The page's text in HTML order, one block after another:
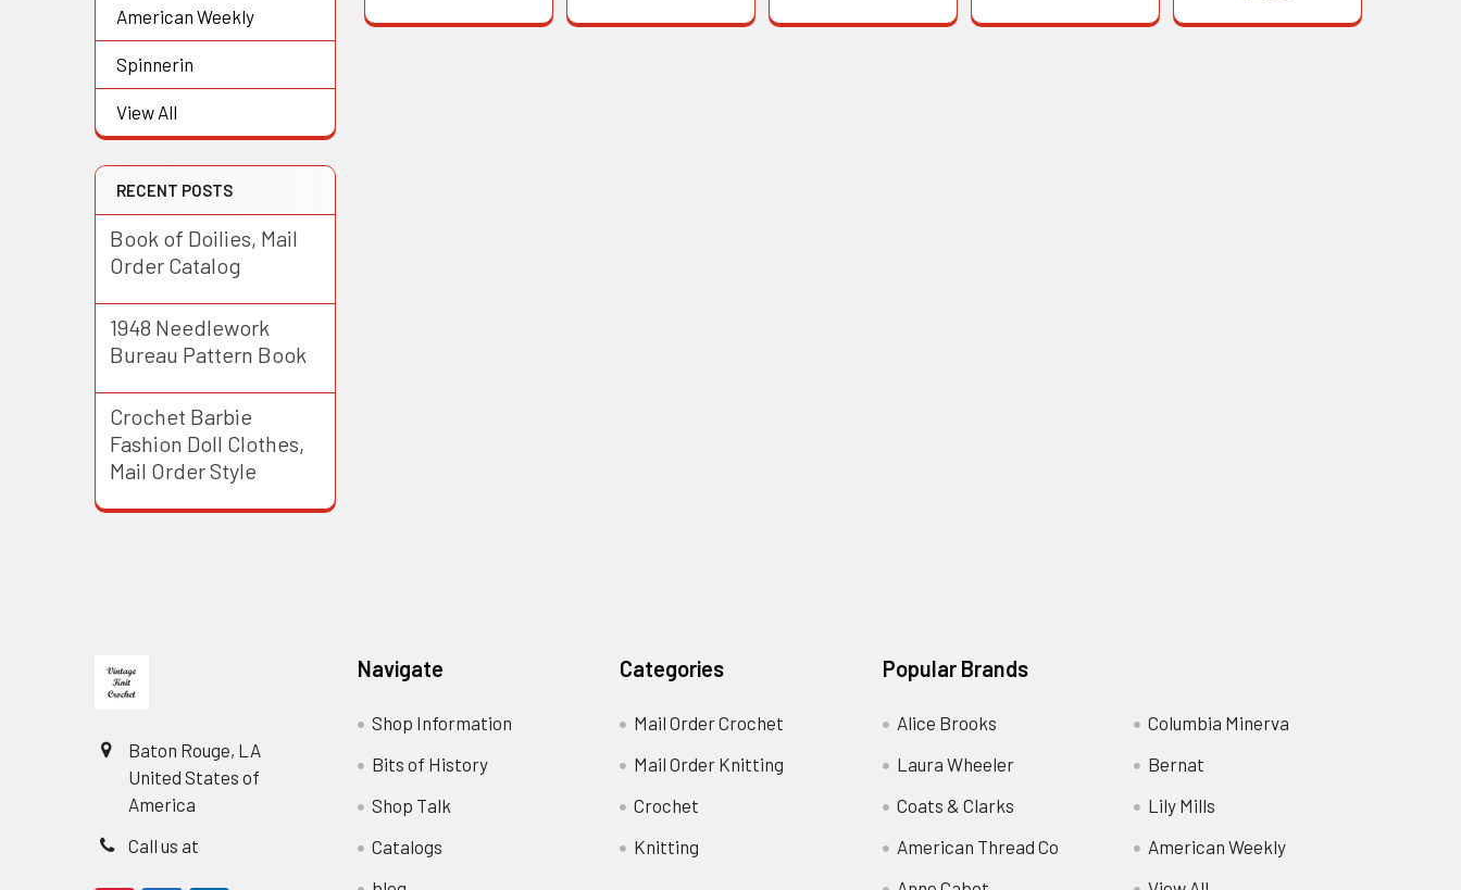
American Weekly
Spinnerin
View All
RECENT POSTS
Book of Doilies, Mail
Order Catalog
1948 Needlework
Bureau Pattern Book
Crochet Barbie
Fashion Doll Clothes,
Mail Order Style
Baton Rouge, LA
United States of
America
Call us at
Navigate
Shop Information
Bits of History
Shop Talk
Catalogs
Categories
Mail Order Crochet
Mail Order Knitting
Crochet
Knitting
Popular Brands
Alice Brooks
Laura Wheeler
Coats & Clarks
American Thread Co
Columbia Minerva
Bernat
Lily Mills
American Weekly